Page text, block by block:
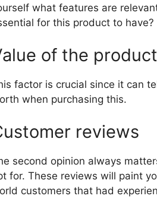
what features are
for this product to have?
of the product
factor is crucial since it can
when purchasing this.
reviews
second opinion always
for. These reviews will paint
customers that had